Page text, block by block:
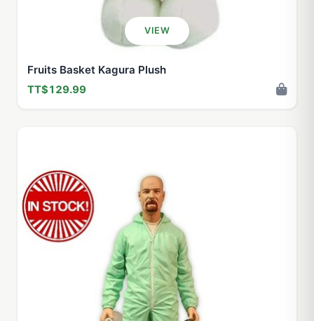
VIEW
Fruits Basket Kagura Plush
TT$129.99